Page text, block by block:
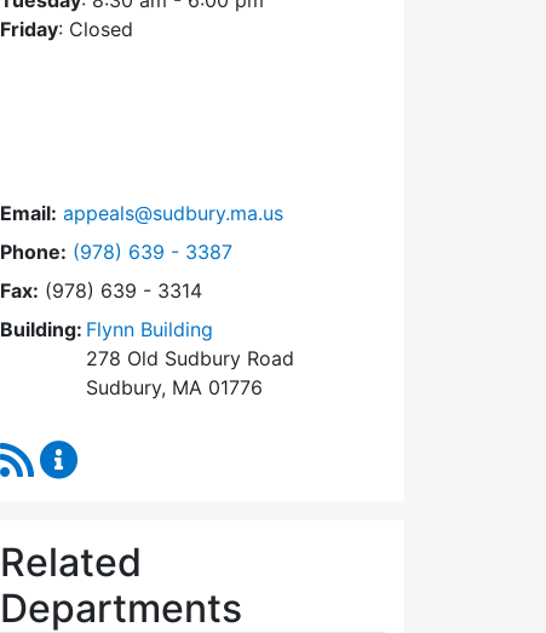
Friday: Closed
Email: appeals@sudbury.ma.us
Phone: Dial Zoning Board of Appeals at
(978) 639 - 3387
Fax: (978) 639 - 3314
Building: Flynn Building
278 Old Sudbury Road
Sudbury, MA 01776
RSS Feed
Related
Departments